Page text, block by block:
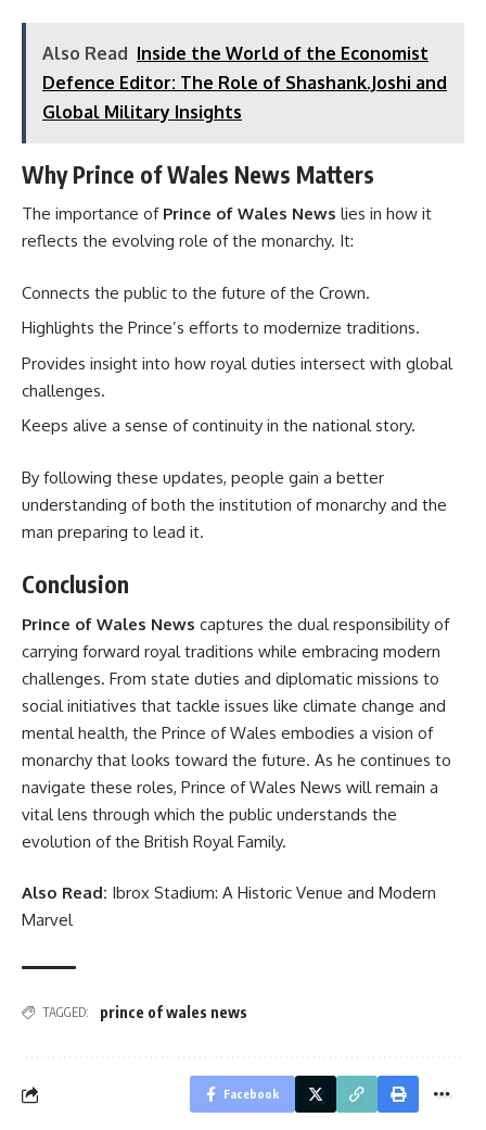
Also Read Inside the World of the Economist
Defence Editor: The Role of Shashank.Joshi and
Global Military Insights
Why Prince of Wales News Matters
The importance of Prince of Wales News lies in how it
reflects the evolving role of the monarchy. It:
Connects the public to the future of the Crown.
Highlights the Prince’s efforts to modernize traditions.
Provides insight into how royal duties intersect with global
challenges.
Keeps alive a sense of continuity in the national story.
By following these updates, people gain a better
understanding of both the institution of monarchy and the
man preparing to lead it.
Conclusion
Prince of Wales News captures the dual responsibility of
carrying forward royal traditions while embracing modern
challenges. From state duties and diplomatic missions to
social initiatives that tackle issues like climate change and
mental health, the Prince of Wales embodies a vision of
monarchy that looks toward the future. As he continues to
navigate these roles, Prince of Wales News will remain a
vital lens through which the public understands the
evolution of the British Royal Family.
Also Read: Ibrox Stadium: A Historic Venue and Modern
Marvel
TAGGED: prince of wales news
Facebook